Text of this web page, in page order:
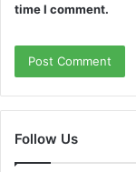
time I comment.
Follow Us